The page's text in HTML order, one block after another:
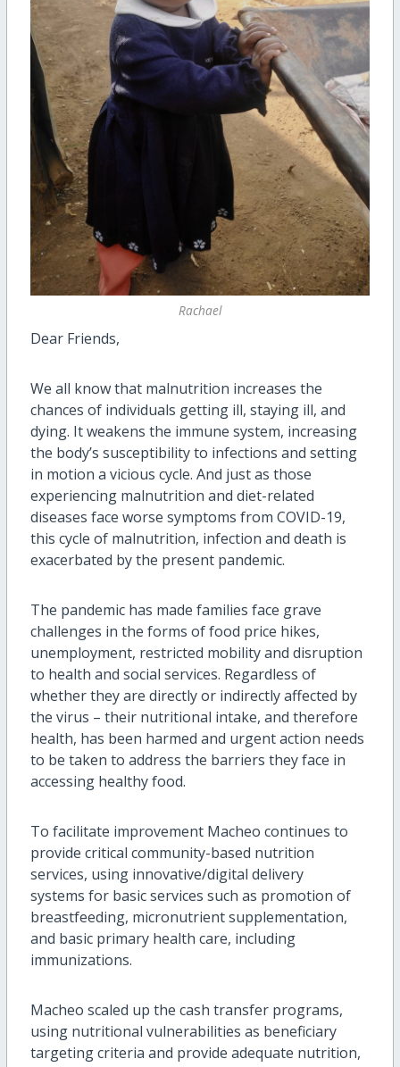
Rachael
Dear Friends,
We all know that malnutrition increases the
chances of individuals getting ill, staying ill, and
dying. It weakens the immune system, increasing
the body’s susceptibility to infections and setting
in motion a vicious cycle. And just as those
experiencing malnutrition and diet-related
diseases face worse symptoms from COVID-19,
this cycle of malnutrition, infection and death is
exacerbated by the present pandemic.
The pandemic has made families face grave
challenges in the forms of food price hikes,
unemployment, restricted mobility and disruption
to health and social services. Regardless of
whether they are directly or indirectly affected by
the virus – their nutritional intake, and therefore
health, has been harmed and urgent action needs
to be taken to address the barriers they face in
accessing healthy food.
To facilitate improvement Macheo continues to
provide critical community-based nutrition
services, using innovative/digital delivery
systems for basic services such as promotion of
breastfeeding, micronutrient supplementation,
and basic primary health care, including
immunizations.
Macheo scaled up the cash transfer programs,
using nutritional vulnerabilities as beneficiary
targeting criteria and provide adequate nutrition,